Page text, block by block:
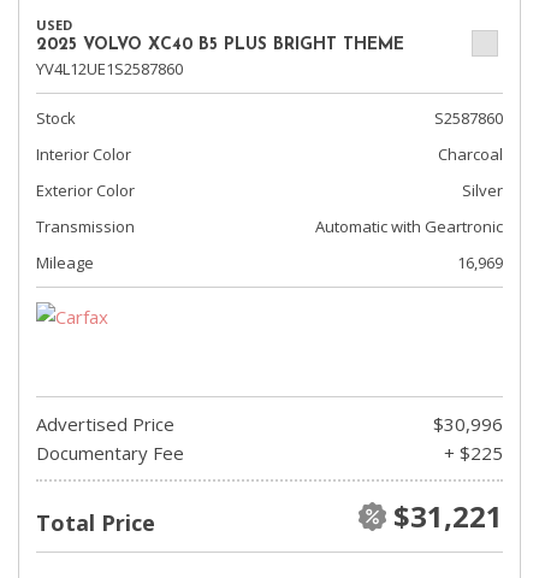
USED
2025 VOLVO XC40 B5 PLUS BRIGHT THEME
YV4L12UE1S2587860
Stock
S2587860
Interior Color
Charcoal
Exterior Color
Silver
Transmission
Automatic with Geartronic
Mileage
16,969
Advertised Price
$30,996
Documentary Fee
+ $225
Total Price $31,221